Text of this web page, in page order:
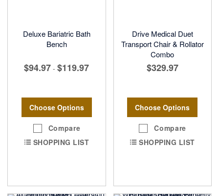
Deluxe Bariatric Bath
Bench
$94.97 - $119.97
Choose Options
Compare
SHOPPING LIST
Drive Medical Duet
Transport Chair & Rollator
Combo
$329.97
Choose Options
Compare
SHOPPING LIST